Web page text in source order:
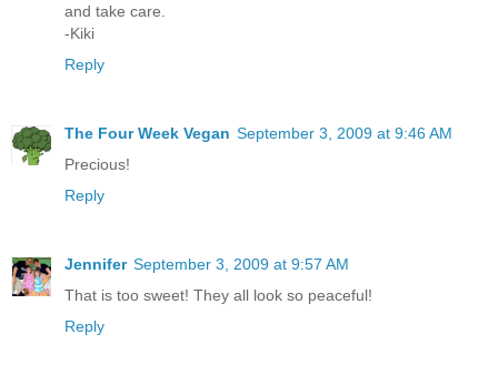
and take care.
-Kiki
Reply
The Four Week Vegan September 3, 2009 at 9:46 AM
Precious!
Reply
Jennifer September 3, 2009 at 9:57 AM
That is too sweet! They all look so peaceful!
Reply